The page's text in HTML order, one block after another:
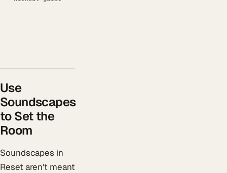
Use
Soundscapes
to Set the
Room
Soundscapes in
Reset aren't meant